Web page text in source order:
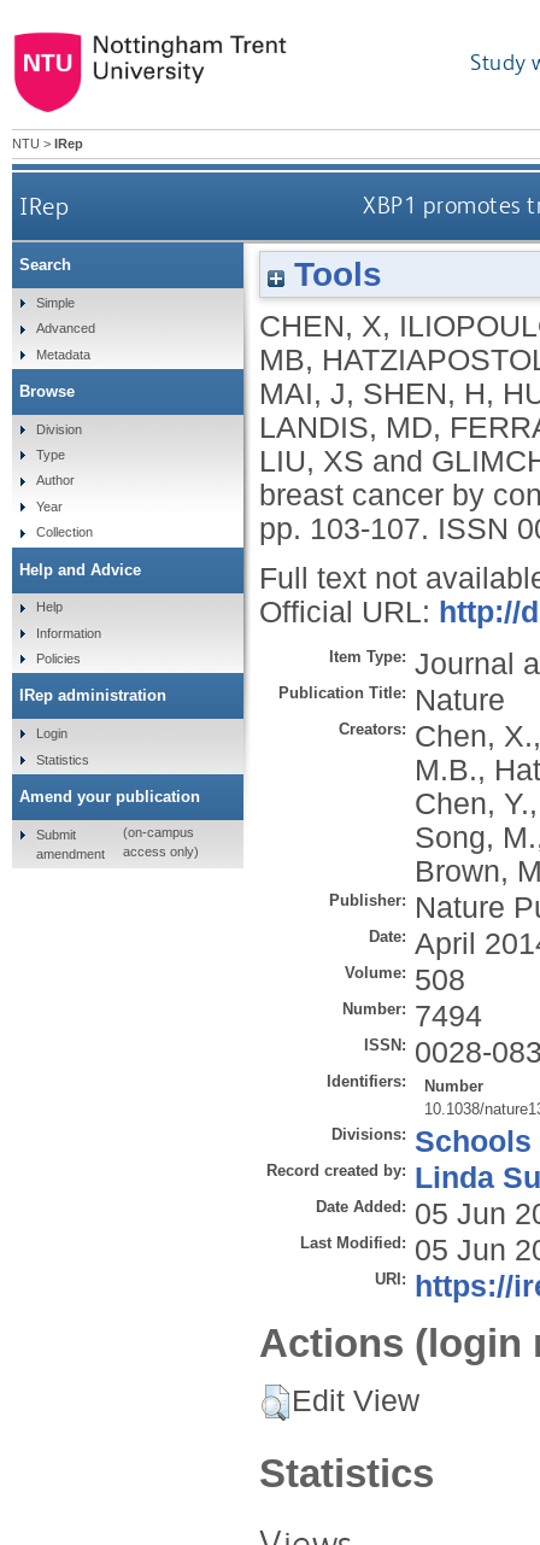
Study
NTU > IRep
IRep XBP1 promotes
Tools
CHEN, X,
MB,
MAI, J, SHEN, H,
LANDIS, MD,
LIU, XS and
breast cancer by
pp. 103-107. ISSN
Full text not
Official URL: http://
Item Type: Journal
Publication Title: Nature
Creators: Chen, X.
M.B.,
Chen, Y.
Song, M.
Brown,
Publisher: Nature
Date: April
Volume: 508
Number: 7494
ISSN: 0028-
Identifiers:
Number
10.1038/
Divisions: Schools
Record created by: Linda
Date Added: 05 Jun
Last Modified: 05 Jun
URI: https://
Actions (login
Edit View
Statistics
Search
Simple
Advanced
Metadata
Browse
Division
Type
Author
Year
Collection
Help and Advice
Help
Information
Policies
IRep administration
Login
Statistics
Amend your publication
Submit
amendment
(on-campus
access only)